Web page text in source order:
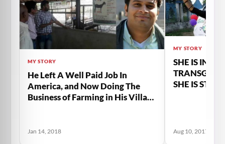
MY STORY
He Left A Well Paid Job In
America, and Now Doing The
Business of Farming in His Village
Jan 14, 2018
MY STORY
SHE IS
SHE IS
Aug 10, 2017